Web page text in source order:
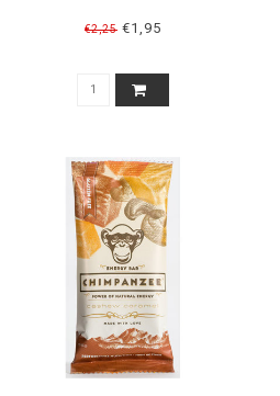
€2,25 €1,95